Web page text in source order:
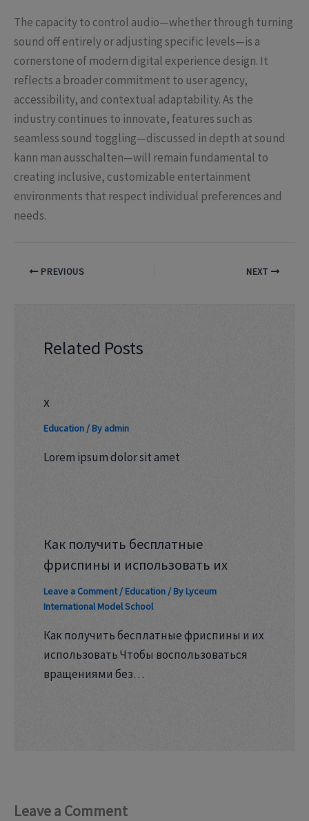
The capacity to control audio—whether through turning
sound off entirely or adjusting specific levels—is a
cornerstone of modern digital experience design. It
reflects a broader commitment to user agency,
accessibility, and contextual adaptability. As the
industry continues to innovate, features such as
seamless sound toggling—discussed in depth at sound
kann man ausschalten—will remain fundamental to
creating inclusive, customizable entertainment
environments that respect individual preferences and
needs.
PREVIOUS NEXT
Related Posts
x
Education/ By admin
Lorem ipsum dolor sit amet
Как получить бесплатные
фриспины и использовать их
Leave a Comment/Education/ ByLyceum
International Model School
Как получить бесплатные фриспины и их
использовать Чтобы воспользоваться
вращениями без…
Leave a Comment